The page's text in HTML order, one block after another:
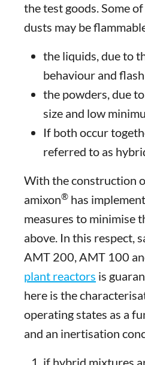
the test goods. Some
dusts may be
the liquids, due to
behaviour and
the powders, due
size and low
If both occur
referred to as
With the construction
amixon® has
measures to minimise
above. In this respect,
AMT 200, AMT 100
plant reactors is
here is the
operating states as a
and an inertisation
if hybrid mixtures